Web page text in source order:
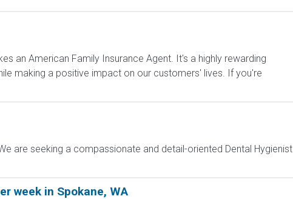
an American Family Insurance Agent. It's a highly rewarding
making a positive impact on our customers' lives. If you're
are seeking a compassionate and detail-oriented Dental Hygienist
week in Spokane, WA